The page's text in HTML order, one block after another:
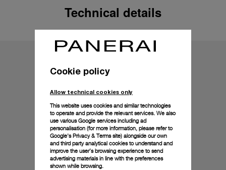
Technical details
Cookie policy
Allow technical cookies only
This website uses cookies and similar technologies
to operate and provide the relevant services. We also
use various Google services including ad
personalisation (for more information, please refer to
Google's Privacy & Terms site) alongside our own
and third party analytical cookies to understand and
improve the user’s browsing experience to send
advertising materials in line with the preferences
shown while browsing.